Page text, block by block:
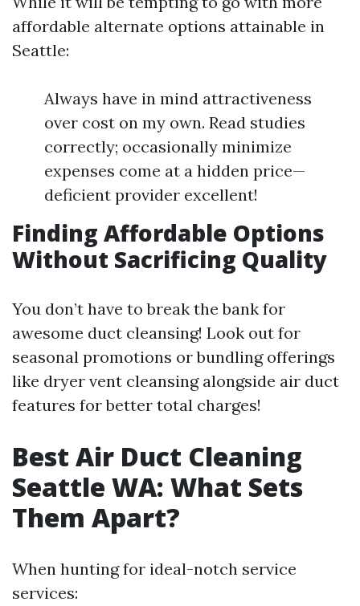
affordable alternate options attainable in
Seattle:
Always have in mind attractiveness
over cost on my own. Read studies
correctly; occasionally minimize
expenses come at a hidden price—
deficient provider excellent!
Finding Affordable Options
Without Sacrificing Quality
You don’t have to break the bank for
awesome duct cleansing! Look out for
seasonal promotions or bundling offerings
like dryer vent cleansing alongside air duct
features for better total charges!
Best Air Duct Cleaning
Seattle WA: What Sets
Them Apart?
When hunting for ideal-notch service
services: